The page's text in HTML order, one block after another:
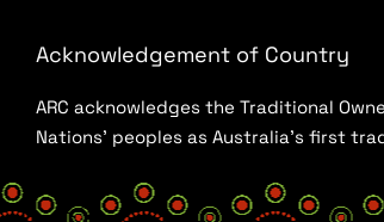
Acknowledgement of Country
ARC acknowledges the Traditional
Nations’ peoples as Australia’s first